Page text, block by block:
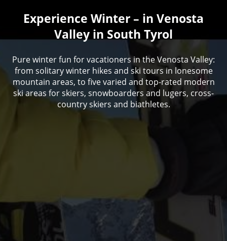
Experience Winter – in Venosta
Valley in South Tyrol
Pure winter fun for vacationers in the Venosta Valley:
from solitary winter hikes and ski tours in lonesome
mountain areas, to five varied and top-rated modern
ski areas for skiers, snowboarders and lugers, cross-
country skiers and biathletes.